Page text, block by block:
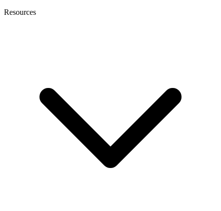
Resources